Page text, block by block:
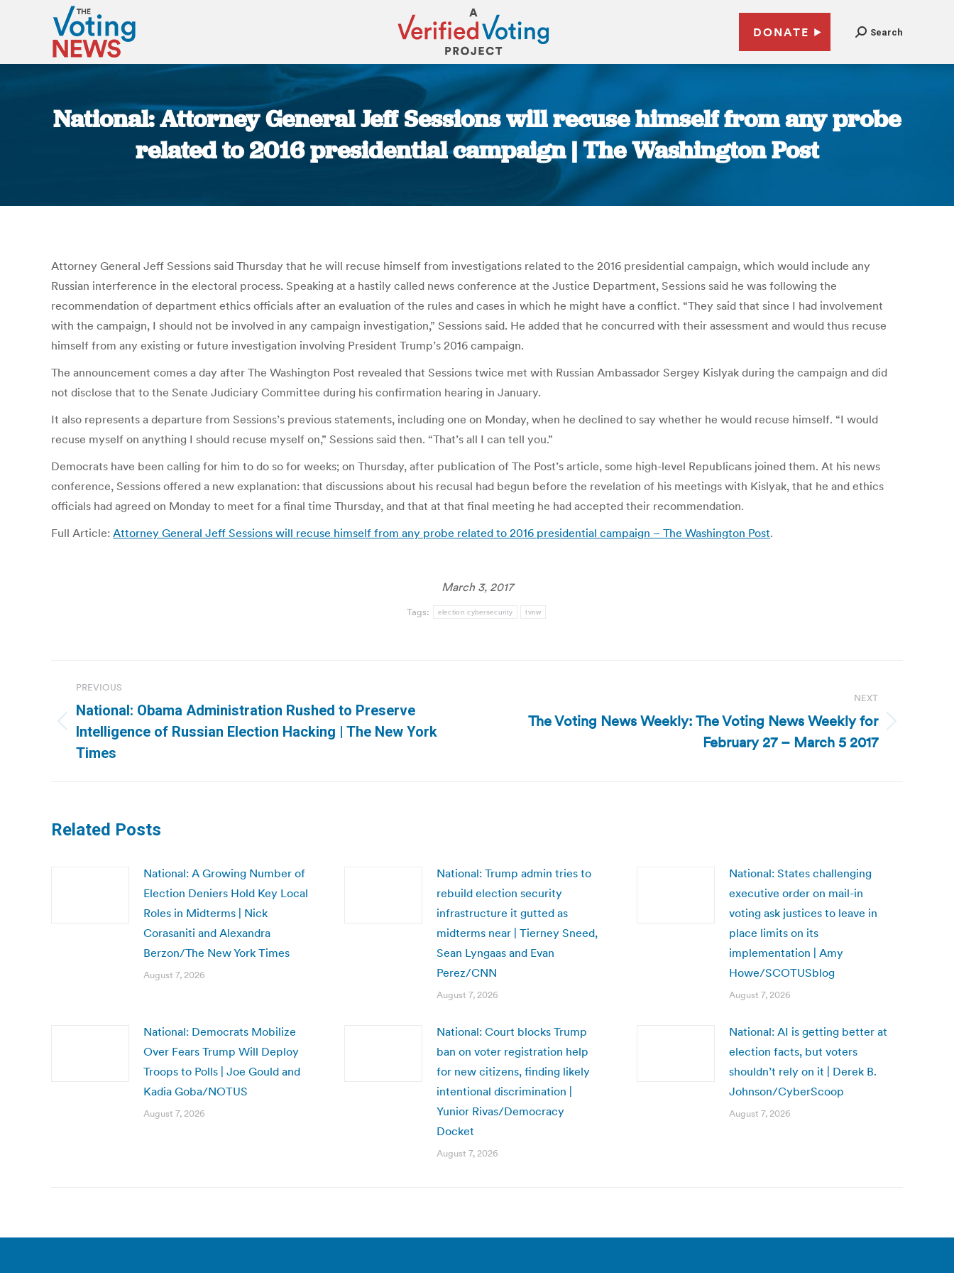
DONATE Search
National: Attorney General Jeff Sessions will recuse himself from any probe
related to 2016 presidential campaign | The Washington Post
Attorney General Jeff Sessions said Thursday that he will recuse himself from investigations related to the 2016 presidential campaign, which would include any
Russian interference in the electoral process. Speaking at a hastily called news conference at the Justice Department, Sessions said he was following the
recommendation of department ethics officials after an evaluation of the rules and cases in which he might have a conflict. “They said that since I had involvement
with the campaign, I should not be involved in any campaign investigation,” Sessions said. He added that he concurred with their assessment and would thus recuse
himself from any existing or future investigation involving President Trump’s 2016 campaign.
The announcement comes a day after The Washington Post revealed that Sessions twice met with Russian Ambassador Sergey Kislyak during the campaign and did
not disclose that to the Senate Judiciary Committee during his confirmation hearing in January.
It also represents a departure from Sessions’s previous statements, including one on Monday, when he declined to say whether he would recuse himself. “I would
recuse myself on anything I should recuse myself on,” Sessions said then. “That’s all I can tell you.”
Democrats have been calling for him to do so for weeks; on Thursday, after publication of The Post’s article, some high-level Republicans joined them. At his news
conference, Sessions offered a new explanation: that discussions about his recusal had begun before the revelation of his meetings with Kislyak, that he and ethics
officials had agreed on Monday to meet for a final time Thursday, and that at that final meeting he had accepted their recommendation.
Full Article: Attorney General Jeff Sessions will recuse himself from any probe related to 2016 presidential campaign – The Washington Post.
March 3, 2017
Tags: election cybersecurity tvnw
navigation
PREVIOUS
Previous
post:
National: Obama Administration Rushed to Preserve
Intelligence of Russian Election Hacking | The New York
Times
NEXT
The Voting News Weekly: The Voting News Weekly for
February 27 – March 5 2017
Related Posts
National: A Growing Number of
Election Deniers Hold Key Local
Roles in Midterms | Nick
Corasaniti and Alexandra
Berzon/The New York Times
August 7, 2026
National: Trump admin tries to
rebuild election security
infrastructure it gutted as
midterms near | Tierney Sneed,
Sean Lyngaas and Evan
Perez/CNN
August 7, 2026
National: States challenging
executive order on mail-in
voting ask justices to leave in
place limits on its
implementation | Amy
Howe/SCOTUSblog
August 7, 2026
National: Democrats Mobilize
Over Fears Trump Will Deploy
Troops to Polls | Joe Gould and
Kadia Goba/NOTUS
August 7, 2026
National: Court blocks Trump
ban on voter registration help
for new citizens, finding likely
intentional discrimination |
Yunior Rivas/Democracy
Docket
August 7, 2026
National: AI is getting better at
election facts, but voters
shouldn’t rely on it | Derek B.
Johnson/CyberScoop
August 7, 2026